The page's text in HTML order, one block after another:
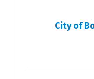
City of